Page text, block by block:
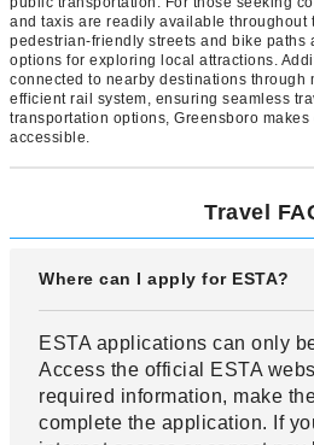
and taxis are readily available throughout
pedestrian-friendly streets and bike paths
options for exploring local attractions.
connected to nearby destinations through
efficient rail system, ensuring seamless
transportation options, Greensboro
accessible.
Travel
Where can I apply for ESTA?
ESTA applications can only
Access the official ESTA
required information, make
complete the application. If